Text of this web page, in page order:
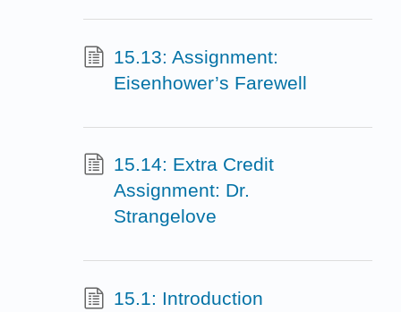
15.13: Assignment:
Eisenhower’s Farewell
15.14: Extra Credit
Assignment: Dr.
Strangelove
15.1: Introduction